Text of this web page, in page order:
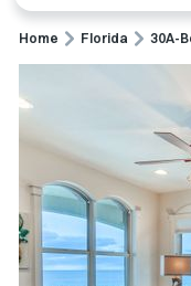
Home Florida 30A-